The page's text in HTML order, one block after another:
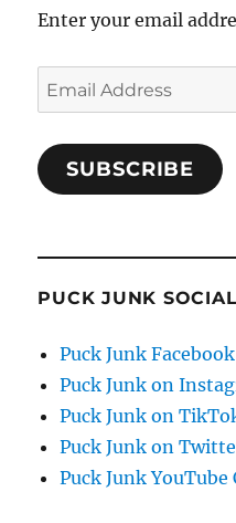
Enter your email
Email
Address
SUBSCRIBE
PUCK JUNK
Puck Junk
Puck Junk on
Puck Junk on
Puck Junk on
Puck Junk YouTube